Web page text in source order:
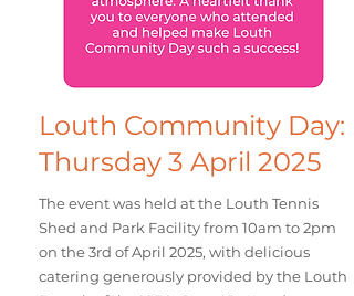
Louth Community Day:
Thursday 3 April 2025
The event was held at the Louth Tennis
Shed and Park Facility from 10am to 2pm
on the 3rd of April 2025, with delicious
catering generously provided by the Louth